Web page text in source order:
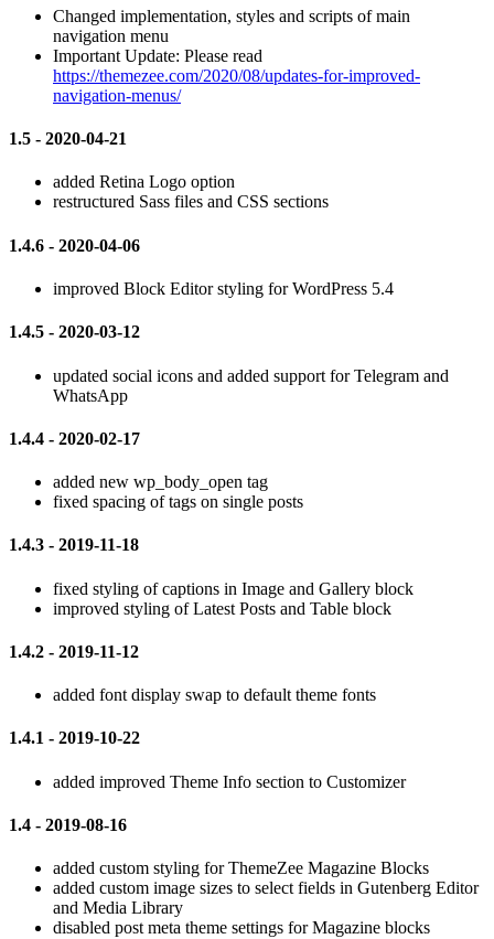
Changed implementation, styles and scripts of main
navigation menu
Important Update: Please read
https://themezee.com/2020/08/updates-for-improved-
navigation-menus/
1.5 - 2020-04-21
added Retina Logo option
restructured Sass files and CSS sections
1.4.6 - 2020-04-06
improved Block Editor styling for WordPress 5.4
1.4.5 - 2020-03-12
updated social icons and added support for Telegram and
WhatsApp
1.4.4 - 2020-02-17
added new wp_body_open tag
fixed spacing of tags on single posts
1.4.3 - 2019-11-18
fixed styling of captions in Image and Gallery block
improved styling of Latest Posts and Table block
1.4.2 - 2019-11-12
added font display swap to default theme fonts
1.4.1 - 2019-10-22
added improved Theme Info section to Customizer
1.4 - 2019-08-16
added custom styling for ThemeZee Magazine Blocks
added custom image sizes to select fields in Gutenberg Editor
and Media Library
disabled post meta theme settings for Magazine blocks